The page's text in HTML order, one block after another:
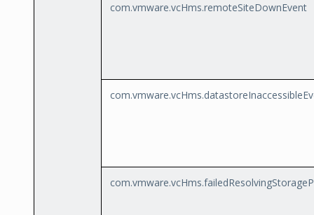
com.vmware.vcHms.remoteSiteDownEvent